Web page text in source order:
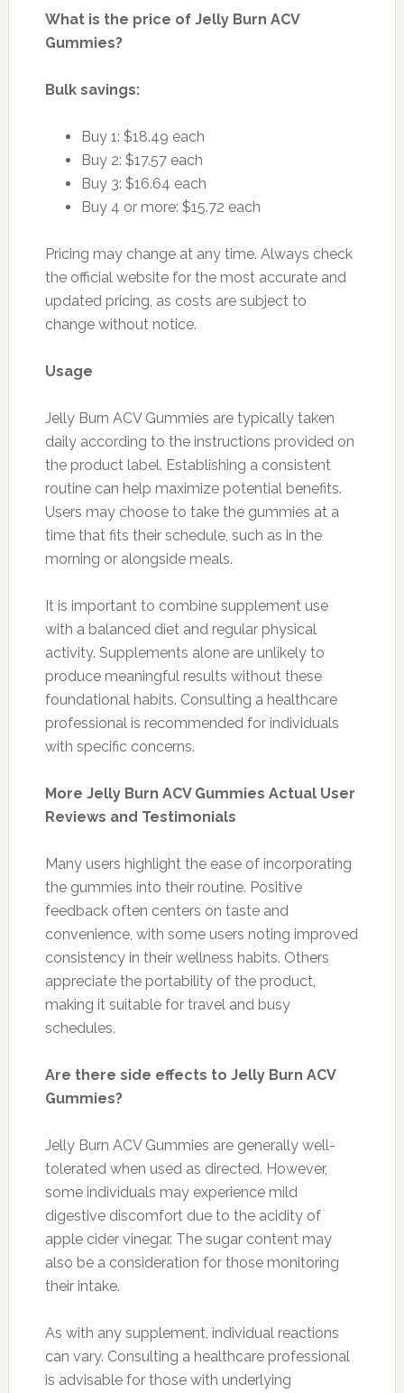
What is the price of Jelly Burn ACV
Gummies?
Bulk savings:
Buy 1: $18.49 each
Buy 2: $17.57 each
Buy 3: $16.64 each
Buy 4 or more: $15.72 each
Pricing may change at any time. Always check
the official website for the most accurate and
updated pricing, as costs are subject to
change without notice.
Usage
Jelly Burn ACV Gummies are typically taken
daily according to the instructions provided on
the product label. Establishing a consistent
routine can help maximize potential benefits.
Users may choose to take the gummies at a
time that fits their schedule, such as in the
morning or alongside meals.
It is important to combine supplement use
with a balanced diet and regular physical
activity. Supplements alone are unlikely to
produce meaningful results without these
foundational habits. Consulting a healthcare
professional is recommended for individuals
with specific concerns.
More Jelly Burn ACV Gummies Actual User
Reviews and Testimonials
Many users highlight the ease of incorporating
the gummies into their routine. Positive
feedback often centers on taste and
convenience, with some users noting improved
consistency in their wellness habits. Others
appreciate the portability of the product,
making it suitable for travel and busy
schedules.
Are there side effects to Jelly Burn ACV
Gummies?
Jelly Burn ACV Gummies are generally well-
tolerated when used as directed. However,
some individuals may experience mild
digestive discomfort due to the acidity of
apple cider vinegar. The sugar content may
also be a consideration for those monitoring
their intake.
As with any supplement, individual reactions
can vary. Consulting a healthcare professional
is advisable for those with underlying